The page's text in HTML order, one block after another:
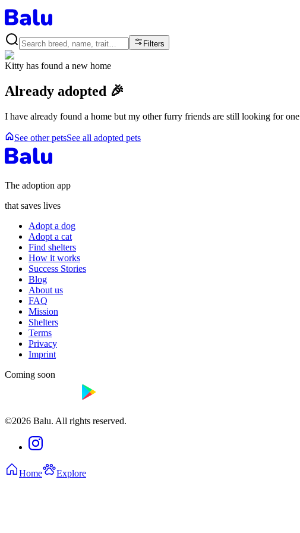
Filters
Kitty has found a new home
Already adopted 🎉
I have already found a home but my other furry friends are still looking for one
See other petsSee all adopted pets
The adoption app
that saves lives
Adopt a dog
Adopt a cat
Find shelters
How it works
Success Stories
Blog
About us
FAQ
Mission
Shelters
Terms
Privacy
Imprint
Coming soon
©2026 Balu. All rights reserved.
Home Explore